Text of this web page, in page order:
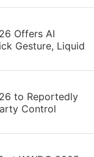
Offers AI
Gesture, Liquid
to Reportedly
Control